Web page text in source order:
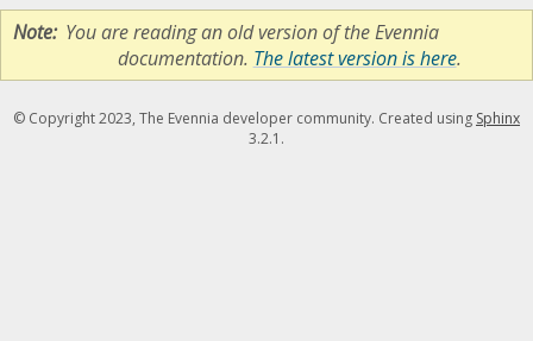
Note You are reading an old version of the Evennia
documentation. The latest version is here.
© Copyright 2023, The Evennia developer community. Created using Sphinx
3.2.1.